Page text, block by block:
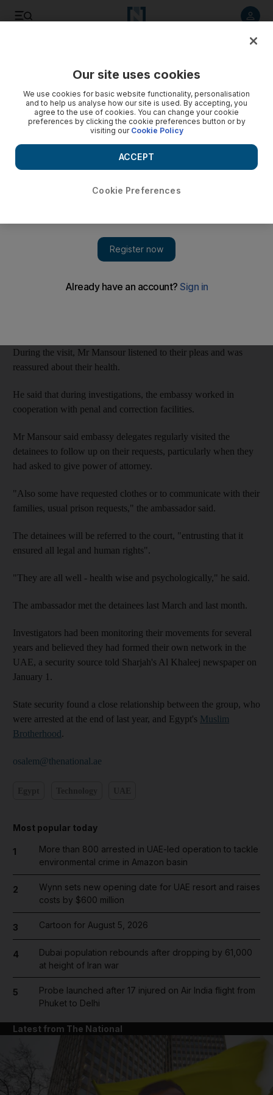
'They are all well', ambassador says of Egyptian detainees in
UAE
During the visit, Mr Mansour listened to their pleas and was
reassured about their health.
ABU DHABI // A group of Egyptian detainees were visited by
their country's ambassador yesterday.
Tamer Mansour said investigations had concluded into the 14,
During the visit, Mr Mansour listened to their pleas and was
reassured about their health.
He said that during investigations, the embassy worked in
cooperation with penal and correction facilities.
Mr Mansour said embassy delegates regularly visited the
detainees to follow up on their requests, particularly when they
had asked to give power of attorney.
"Also some have requested clothes or to communicate with their
families, usual prison requests," the ambassador said.
The detainees will be referred to the court, "entrusting that it
ensured all legal and human rights".
"They are all well - health wise and psychologically," he said.
The ambassador met the detainees last March and last month.
Investigators had been monitoring their movements for several
years and believed they had formed their own network in the
UAE, a security source told Sharjah's Al Khaleej newspaper on
January 1.
State security found a close relationship between the group, who
were arrested at the end of last year, and Egypt's Muslim
Brotherhood.
osalem@thenational.ae
Most popular today
1
More than 800 arrested in UAE-led operation to tackle
environmental crime in Amazon basin
2
Wynn sets new opening date for UAE resort and raises
costs by $600 million
3 Cartoon for August 5, 2026
4
Dubai population rebounds after dropping by 61,000
at height of Iran war
5
Probe launched after 17 injured on Air India flight from
Phuket to Delhi
Latest from The National
Our site uses cookies
We use cookies for basic website functionality, personalisation
and to help us analyse how our site is used. By accepting, you
agree to the use of cookies. You can change your cookie
preferences by clicking the cookie preferences button or by
visiting our Cookie Policy
Cookie Preferences
ACCEPT